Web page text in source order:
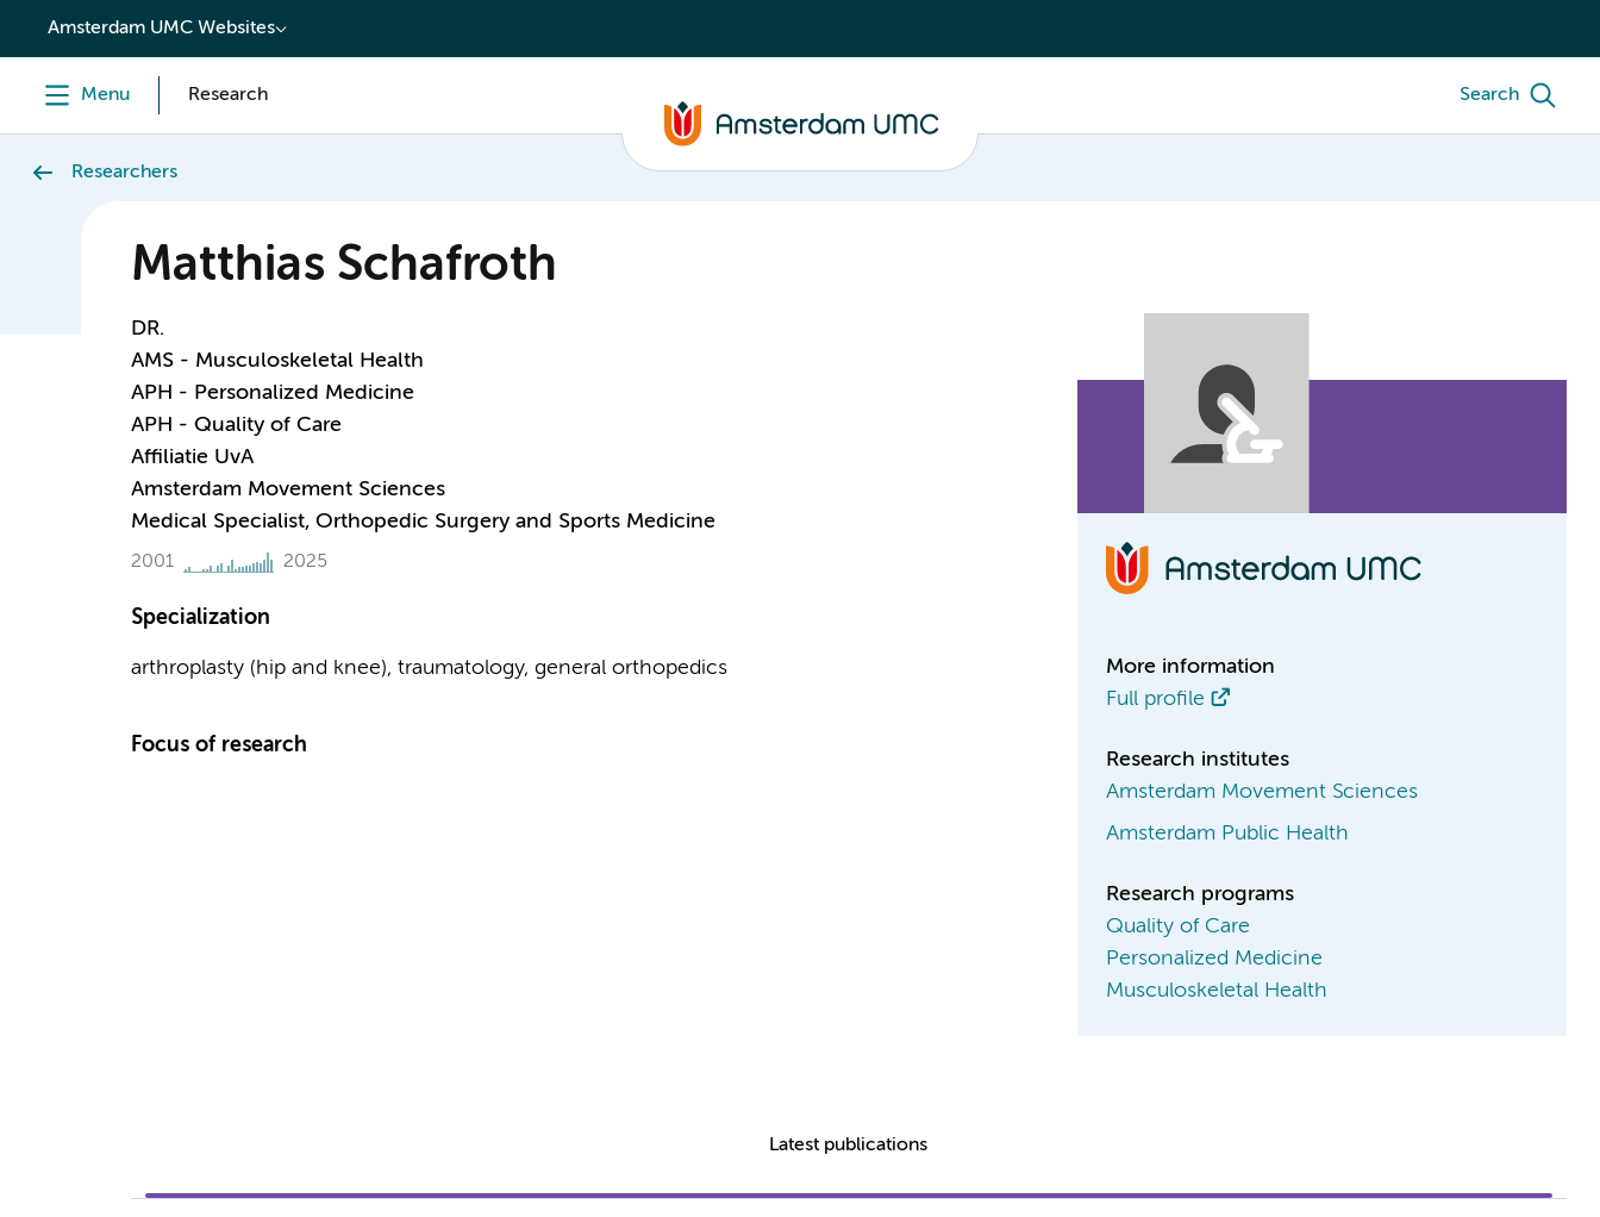
content
Amsterdam UMC Websites
Menu Research Search
Researchers
Matthias Schafroth
DR.
AMS - Musculoskeletal Health
APH - Personalized Medicine
APH - Quality of Care
Affiliatie UvA
Amsterdam Movement Sciences
Medical Specialist, Orthopedic Surgery and Sports Medicine
2001 2025
Specialization
arthroplasty (hip and knee), traumatology, general orthopedics
Focus of research
More information
Full profile
Research institutes
Amsterdam Movement Sciences
Amsterdam Public Health
Research programs
Quality of Care
Personalized Medicine
Musculoskeletal Health
Latest publications